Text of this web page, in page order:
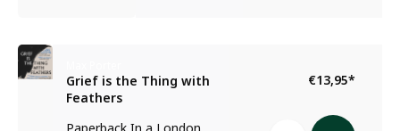
Grief is the Thing with
Feathers
€13,95*